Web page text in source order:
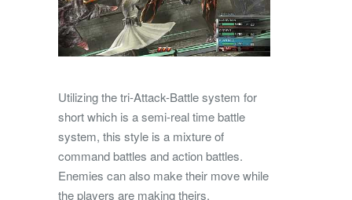
Utilizing the tri-Attack-Battle system for
short which is a semi-real time battle
system, this style is a mixture of
command battles and action battles.
Enemies can also make their move while
the players are making theirs.